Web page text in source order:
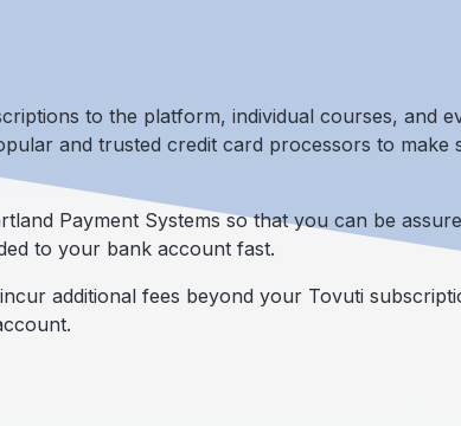
to the platform, individual courses, and
and trusted credit card processors to make
Payment Systems so that you can be
to your bank account fast.
additional fees beyond your Tovuti